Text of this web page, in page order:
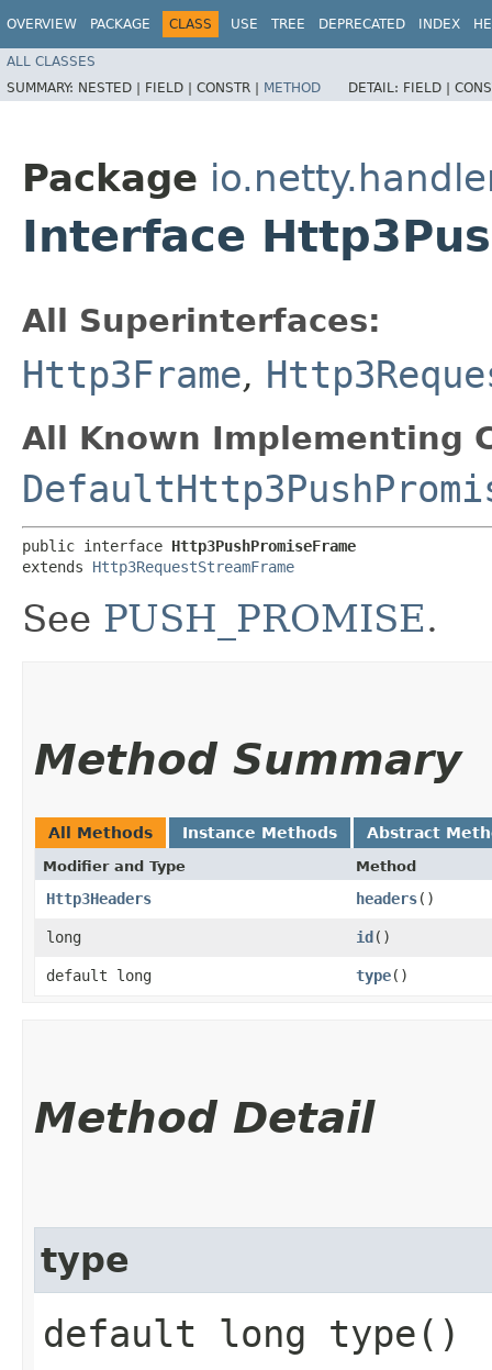
OVERVIEW PACKAGE CLASS USE TREE DEPRECATED INDEX
ALL CLASSES
SUMMARY: NESTED | FIELD | CONSTR | METHOD DETAIL: FIELD |
Package
Interface
All Superinterfaces:
Http3Frame,
All Known Implementing
public interface Http3PushPromiseFrame
extends Http3RequestStreamFrame
See PUSH_PROMISE.
Method Summary
All Methods Instance Methods Abstract
Modifier and Type Method
Http3Headers headers()
long id()
default long type()
Method Detail
type
default long type()